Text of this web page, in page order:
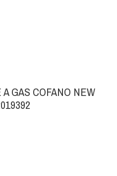
GAS COFANO NEW